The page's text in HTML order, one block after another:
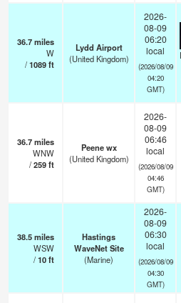
36.7miles
W
/1089ft
Lydd Airport
(United Kingdom)
2026-
08-09
06:20
local
(2026/08/09
04:20
GMT)
36.7miles
WNW
/259ft
Peene wx
(United Kingdom)
2026-
08-09
06:46
local
(2026/08/09
04:46
GMT)
38.5miles
WSW
/10ft
Hastings
WaveNet Site
(Marine)
2026-
08-09
06:30
local
(2026/08/09
04:30
GMT)